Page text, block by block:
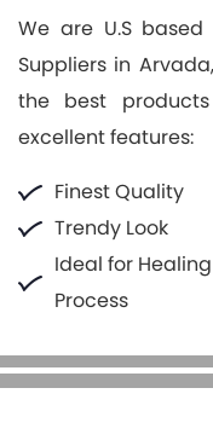
We are U.S
Suppliers in
the best
excellent features:
Finest Quality
Trendy Look
Ideal for Healing
Process